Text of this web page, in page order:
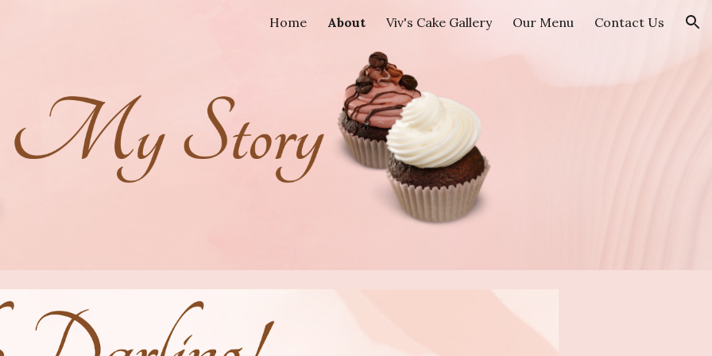
Skip to navigation
Home About Viv's Cake Gallery Our Menu Contact Us